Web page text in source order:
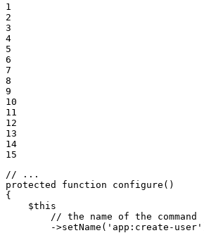
1
2
3
4
5
6
7
8
9
10
11
12
13
14
15
// ...
protected
function configure ()
{
$this
// the name of the
->setName( 'app:create-user'